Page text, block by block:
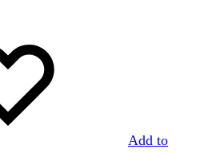
Add to